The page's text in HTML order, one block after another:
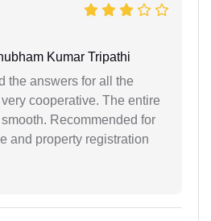
Kumar Tripathi
the answers for all the
cooperative. The entire
Recommended for
and property registration